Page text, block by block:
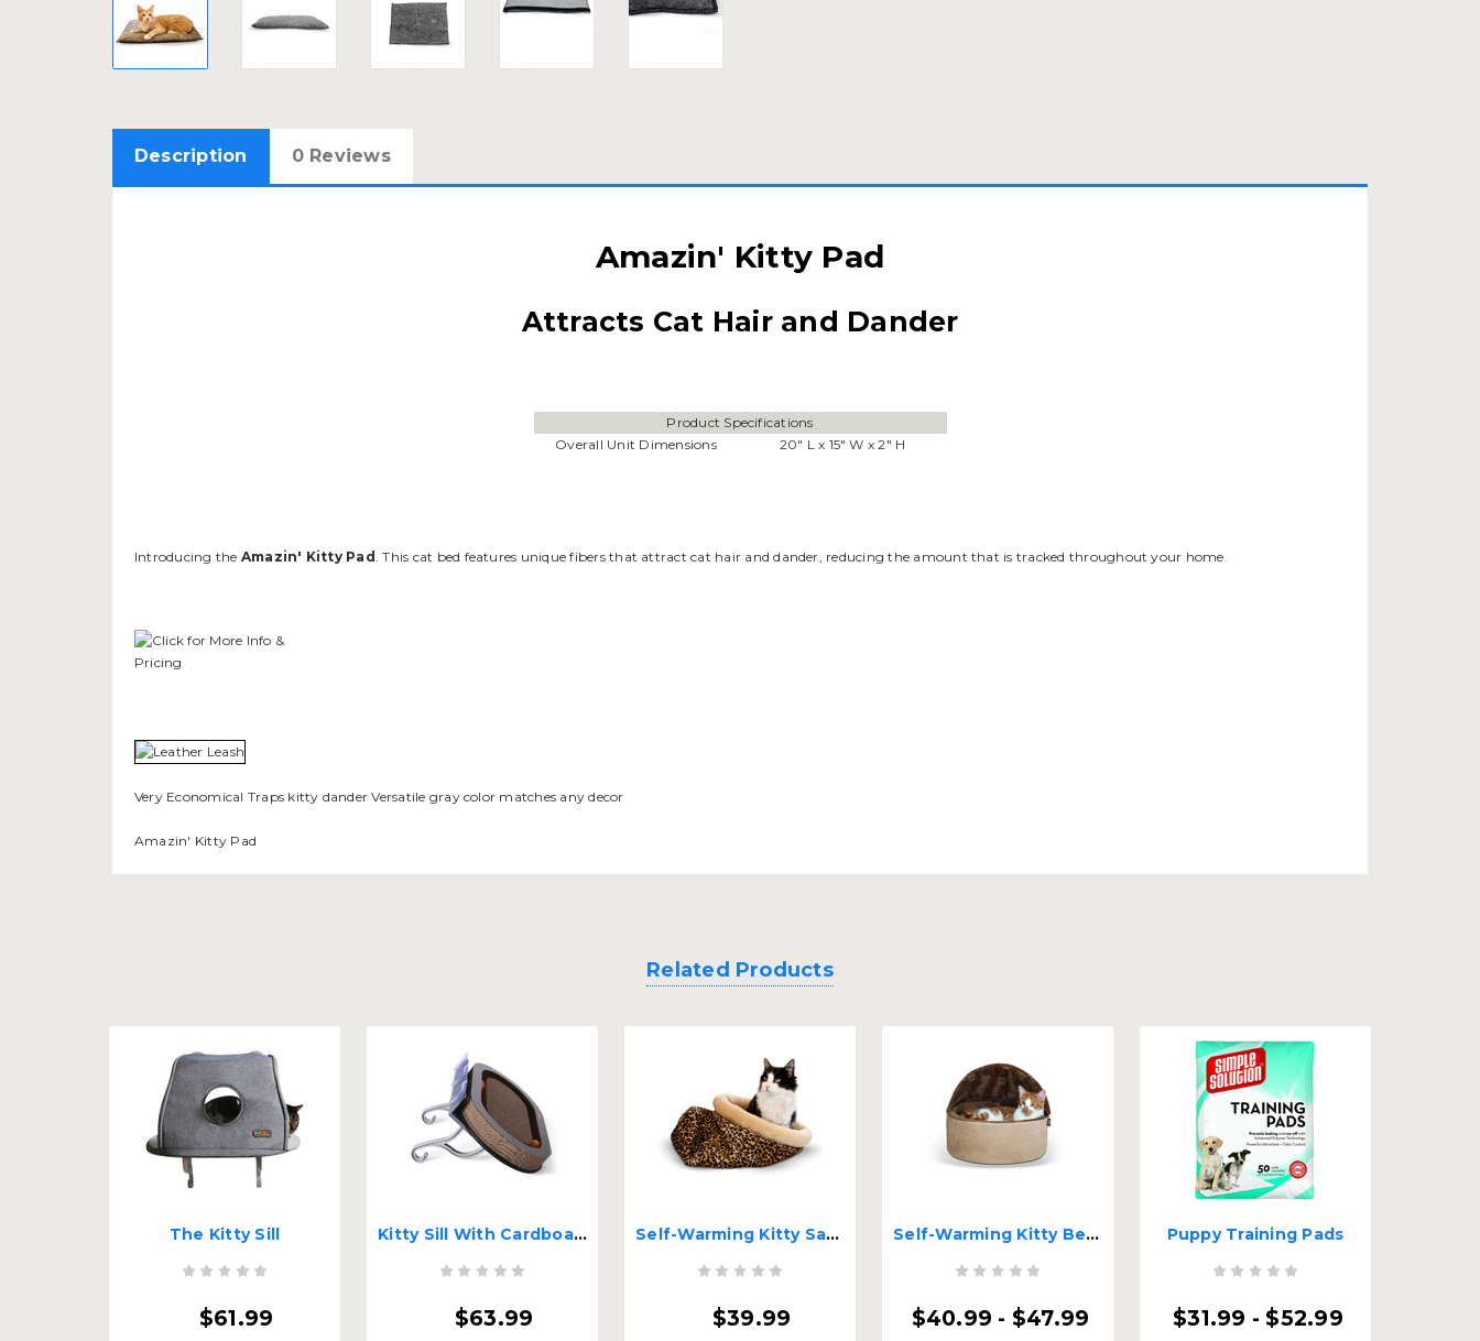
Description 0 Reviews
Amazin' Kitty Pad
Attracts Cat Hair and Dander
Product Specifications
Overall Unit Dimensions
20" L x 15" W x 2" H
Introducing the Amazin' Kitty Pad . This cat bed features unique fibers that attract cat hair and dander, reducing the amount that is tracked throughout your home.
Very Economical Traps kitty dander Versatile gray color matches any decor
Amazin' Kitty Pad
Related Products
The Kitty Sill
$61.99
Kitty Sill With Cardboard
$63.99
Self-Warming Kitty Sack
$39.99
Self-Warming Kitty Bed Hooded
$40.99 - $47.99
Puppy Training Pads
$31.99 - $52.99